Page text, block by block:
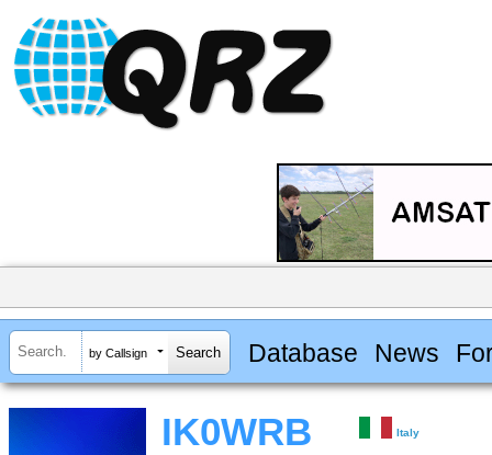
by Callsign Database News
IK0WRB Italy